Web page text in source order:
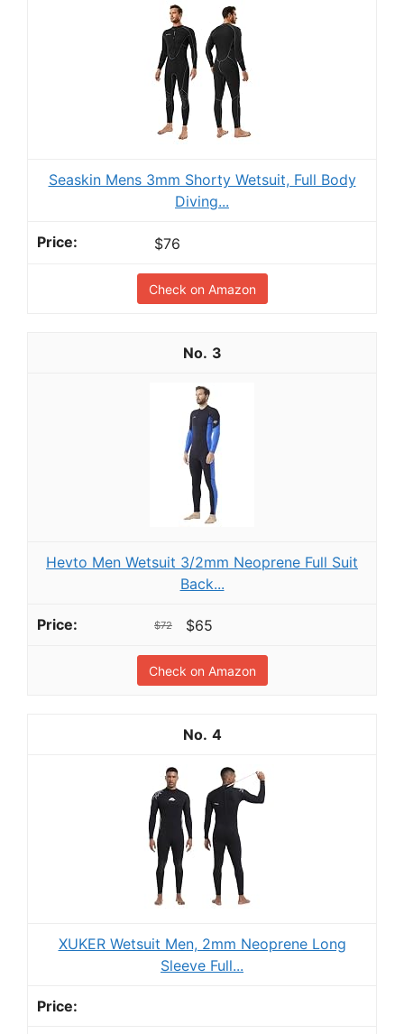
Seaskin Mens 3mm Shorty Wetsuit, Full Body
Diving...
$76
Check on Amazon
3
Hevto Men Wetsuit 3/2mm Neoprene Full Suit
Back...
$72 $65
Check on Amazon
4
XUKER Wetsuit Men, 2mm Neoprene Long
Sleeve Full...